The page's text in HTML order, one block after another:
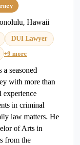
Hawaii
DUI Lawyer
+9 more
a seasoned
with more than
experience
in criminal
law matters. He
of Arts in
from the